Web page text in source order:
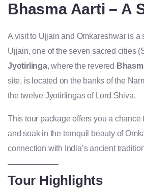
Bhasma Aarti – A
A visit to Ujjain and Omkareshwar is
Ujjain, one of the seven sacred cities
Jyotirlinga, where the revered
site, is located on the banks of the
the twelve Jyotirlingas of Lord Shiva.
This tour package offers you a
and soak in the tranquil beauty of
connection with India’s ancient
Tour Highlights